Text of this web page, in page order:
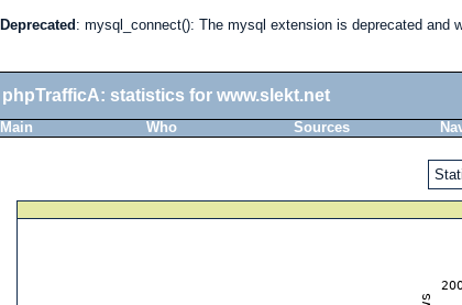
Deprecated : mysql_connect(): The mysql extension is deprecated and
phpTrafficA: statistics for www.slekt.net
Main Who Sources